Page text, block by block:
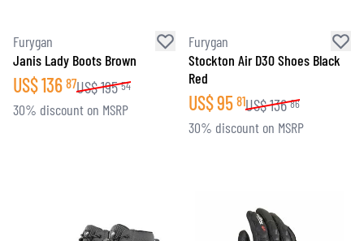
Furygan
Janis Lady Boots Brown
US$136 87US$195 54
30% discount on MSRP
Furygan
Stockton Air D30 Shoes Black
Red
US$95 81US$136 86
30% discount on MSRP